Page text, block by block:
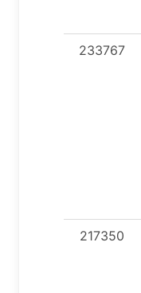
233767
217350